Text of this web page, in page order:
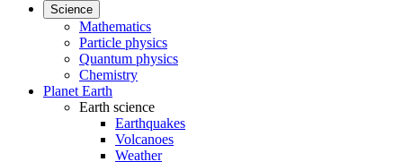
Science
Mathematics
Particle physics
Quantum physics
Chemistry
Planet Earth
Earth science
Earthquakes
Volcanoes
Weather